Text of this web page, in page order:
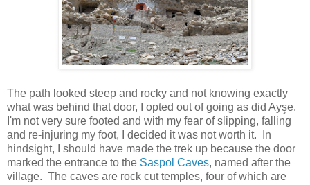
The path looked steep and rocky and not knowing exactly
what was behind that door, I opted out of going as did Ayşe.
I'm not very sure footed and with my fear of slipping, falling
and re-injuring my foot, I decided it was not worth it. In
hindsight, I should have made the trek up because the door
marked the entrance to the Saspol Caves, named after the
village. The caves are rock cut temples, four of which are